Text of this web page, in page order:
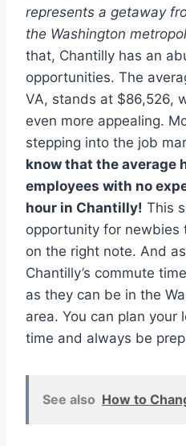
represents a getaway
the Washington
that, Chantilly has an
opportunities. The
VA, stands at $86,526,
even more appealing.
stepping into the job
know that the average
employees with no
hour in Chantilly! This
opportunity for newbies
on the right note. And
Chantilly’s commute
as they can be in the
area. You can plan
time and always be
See also How to